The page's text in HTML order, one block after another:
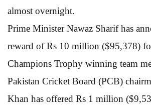
almost overnight.
Prime Minister Nawaz Sharif has
reward of Rs 10 million ($95,378)
Champions Trophy winning team
Pakistan Cricket Board (PCB)
Khan has offered Rs 1 million